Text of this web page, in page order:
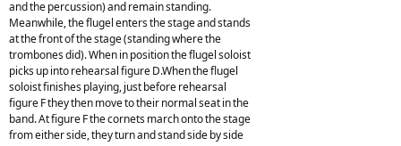
and the percussion) and remain standing.
Meanwhile, the flugel enters the stage and stands
at the front of the stage (standing where the
trombones did). When in position the flugel soloist
picks up into rehearsal figure D.When the flugel
soloist finishes playing, just before rehearsal
figure F they then move to their normal seat in the
band. At figure F the cornets march onto the stage
from either side, they turn and stand side by side